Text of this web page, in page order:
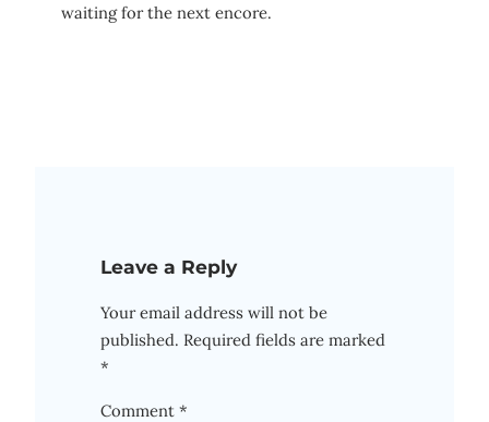
waiting for the next encore.
Leave a Reply
Your email address will not be
published. Required fields are marked
*
Comment *